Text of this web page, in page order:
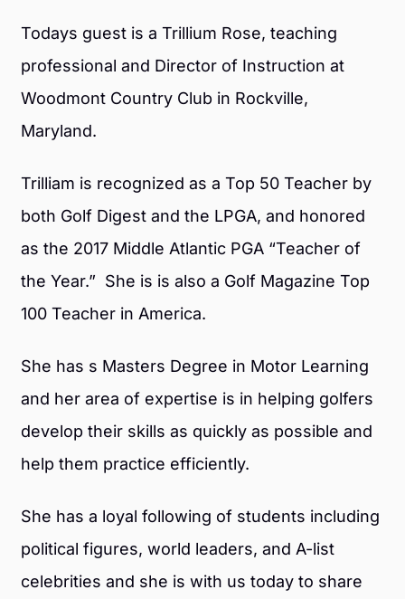
Todays guest is a Trillium Rose, teaching
professional and Director of Instruction at
Woodmont Country Club in Rockville,
Maryland.
Trilliam is recognized as a Top 50 Teacher by
both Golf Digest and the LPGA, and honored
as the 2017 Middle Atlantic PGA “Teacher of
the Year.” She is is also a Golf Magazine Top
100 Teacher in America.
She has s Masters Degree in Motor Learning
and her area of expertise is in helping golfers
develop their skills as quickly as possible and
help them practice efficiently.
She has a loyal following of students including
political figures, world leaders, and A-list
celebrities and she is with us today to share